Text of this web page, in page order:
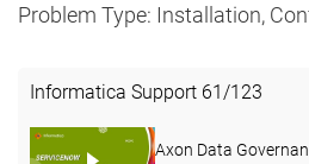
Problem Type: Installation,
Informatica Support 61 /123
Axon Data